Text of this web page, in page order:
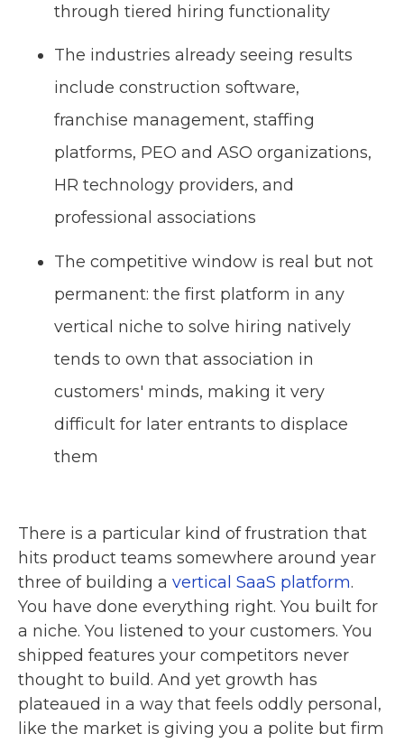
through tiered hiring functionality
The industries already seeing results
include construction software,
franchise management, staffing
platforms, PEO and ASO organizations,
HR technology providers, and
professional associations
The competitive window is real but not
permanent: the first platform in any
vertical niche to solve hiring natively
tends to own that association in
customers' minds, making it very
difficult for later entrants to displace
them
There is a particular kind of frustration that
hits product teams somewhere around year
three of building a vertical SaaS platform.
You have done everything right. You built for
a niche. You listened to your customers. You
shipped features your competitors never
thought to build. And yet growth has
plateaued in a way that feels oddly personal,
like the market is giving you a polite but firm